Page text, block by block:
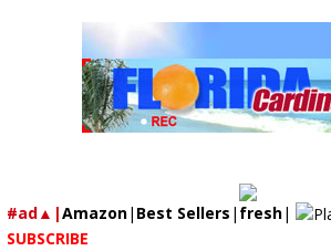
#ad▲|Amazon| Best Sellers | fresh|
SUBSCRIBE